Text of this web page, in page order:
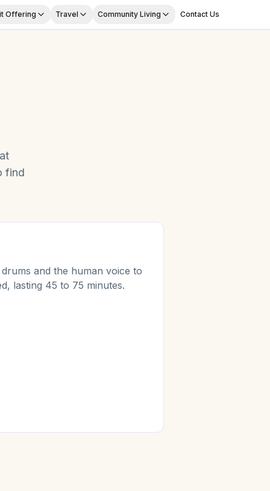
Offering Travel Community Living Contact Us
find
and the human voice to
lasting 45 to 75 minutes.